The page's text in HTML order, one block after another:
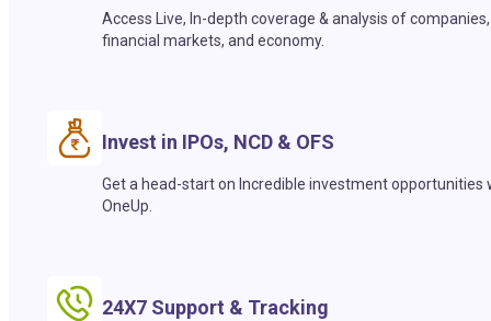
Access Live, In-depth coverage & analysis of companies,
financial markets, and economy.
Invest in IPOs, NCD & OFS
Get a head-start on Incredible investment opportunities
OneUp.
24X7 Support & Tracking